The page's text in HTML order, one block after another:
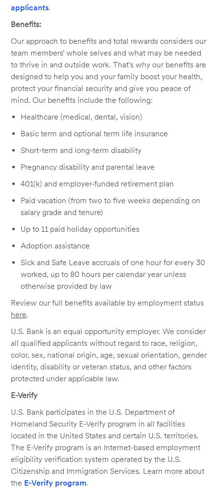
applicants.
Benefits:
Our approach to benefits and total rewards considers our
team members’ whole selves and what may be needed
to thrive in and outside work. That's why our benefits are
designed to help you and your family boost your health,
protect your financial security and give you peace of
mind. Our benefits include the following:
Healthcare (medical, dental, vision)
Basic term and optional term life insurance
Short-term and long-term disability
Pregnancy disability and parental leave
401(k) and employer-funded retirement plan
Paid vacation (from two to five weeks depending on
salary grade and tenure)
Up to 11 paid holiday opportunities
Adoption assistance
Sick and Safe Leave accruals of one hour for every 30
worked, up to 80 hours per calendar year unless
otherwise provided by law
Review our full benefits available by employment status
here.
U.S. Bank is an equal opportunity employer. We consider
all qualified applicants without regard to race, religion,
color, sex, national origin, age, sexual orientation, gender
identity, disability or veteran status, and other factors
protected under applicable law.
E-Verify
U.S. Bank participates in the U.S. Department of
Homeland Security E-Verify program in all facilities
located in the United States and certain U.S. territories.
The E-Verify program is an Internet-based employment
eligibility verification system operated by the U.S.
Citizenship and Immigration Services. Learn more about
the E-Verify program.